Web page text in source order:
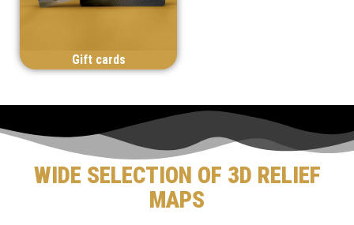
Gift cards
WIDE SELECTION OF 3D RELIEF
MAPS